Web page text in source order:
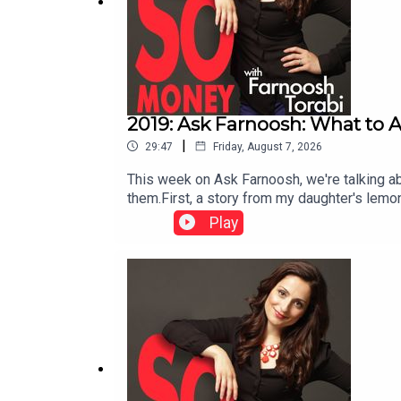
2019: Ask Farnoosh: What to
29:47 | Friday, August 7, 2026
This week on Ask Farnoosh, we're talking
them.First, a story from my daughter's
earning (and giving) money.Then, in the
taking away their independence? I share
the power of compound growth, gift tax
associations are moving toward
Play